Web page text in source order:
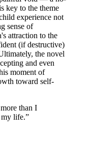
key to the theme
experience not
sense of
attraction to the
(if destructive)
the novel
and even
moment of
toward self-
than I
life.”